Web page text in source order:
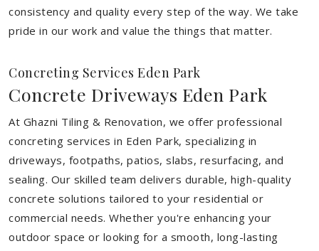
consistency and quality every step of the way. We take
pride in our work and value the things that matter.
Concreting Services Eden Park
Concrete Driveways Eden Park
At Ghazni Tiling & Renovation, we offer professional
concreting services in Eden Park, specializing in
driveways, footpaths, patios, slabs, resurfacing, and
sealing. Our skilled team delivers durable, high-quality
concrete solutions tailored to your residential or
commercial needs. Whether you're enhancing your
outdoor space or looking for a smooth, long-lasting